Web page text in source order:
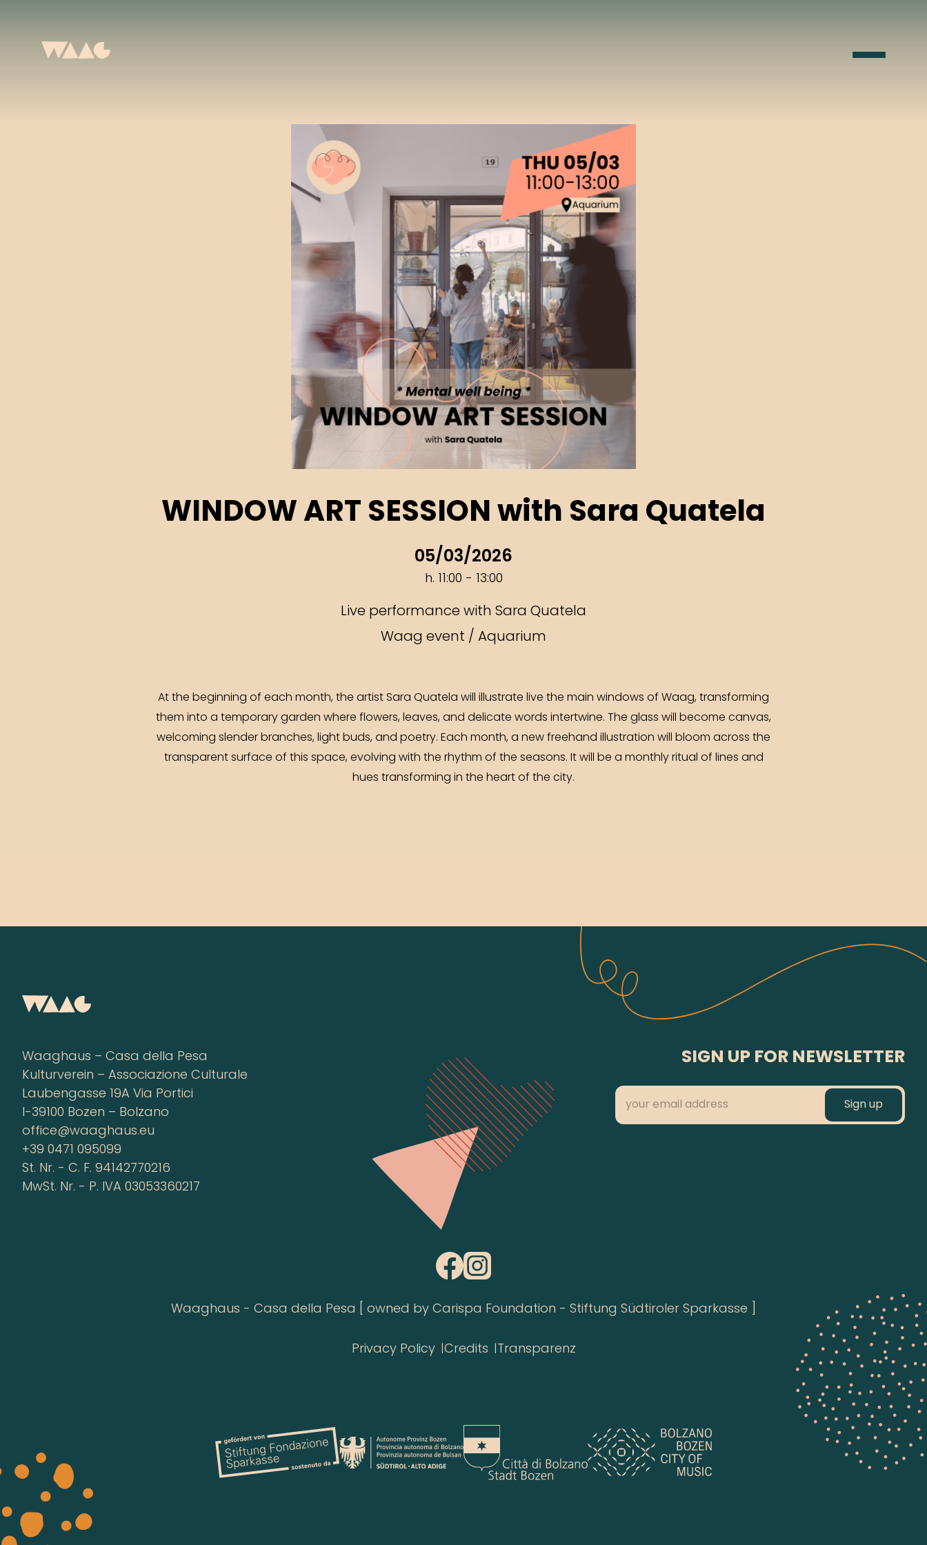
WINDOW ART SESSION with Sara Quatela
05/03/2026
h. 11:00 - 13:00
Live performance with Sara Quatela
Waag event / Aquarium
At the beginning of each month, the artist Sara Quatela will illustrate live the main windows of Waag, transforming
them into a temporary garden where flowers, leaves, and delicate words intertwine. The glass will become canvas,
welcoming slender branches, light buds, and poetry. Each month, a new freehand illustration will bloom across the
transparent surface of this space, evolving with the rhythm of the seasons. It will be a monthly ritual of lines and
hues transforming in the heart of the city.
Waaghaus – Casa della Pesa
Kulturverein – Associazione Culturale
Laubengasse 19A Via Portici
I-39100 Bozen – Bolzano
office@waaghaus.eu
+39 0471 095099
St. Nr. - C. F. 94142770216
MwSt. Nr. - P. IVA 03053360217
SIGN UP FOR NEWSLETTER
Waaghaus - Casa della Pesa [ owned by Carispa Foundation - Stiftung Südtiroler Sparkasse ]
Privacy Policy Credits Transparenz